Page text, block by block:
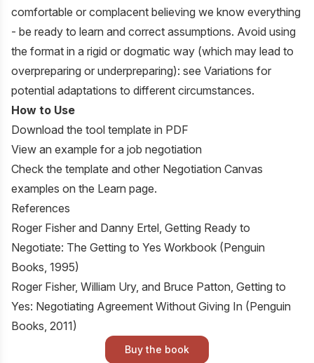
comfortable or complacent believing we know everything
- be ready to learn and correct assumptions. Avoid using
the format in a rigid or dogmatic way (which may lead to
overpreparing or underpreparing): see Variations for
potential adaptations to different circumstances.
How to Use
Download the tool template in PDF
View an example for a job negotiation
Check the template and other Negotiation Canvas
examples on the Learn page.
References
Roger Fisher and Danny Ertel, Getting Ready to
Negotiate: The Getting to Yes Workbook (Penguin
Books, 1995)
Roger Fisher, William Ury, and Bruce Patton, Getting to
Yes: Negotiating Agreement Without Giving In (Penguin
Books, 2011)
Buy the book